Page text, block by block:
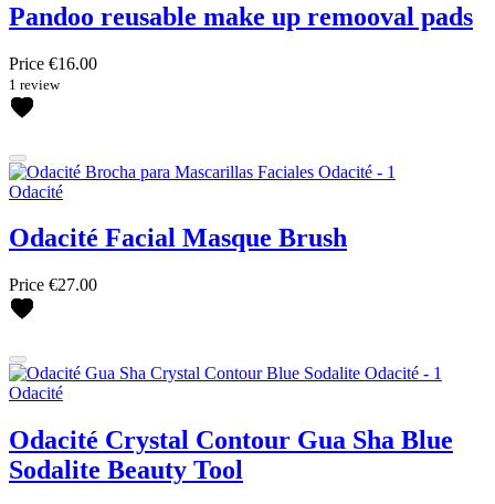
Pandoo reusable make up remooval pads
Price €16.00
1 review
Odacité
Odacité Facial Masque Brush
Price €27.00
Odacité
Odacité Crystal Contour Gua Sha Blue
Sodalite Beauty Tool